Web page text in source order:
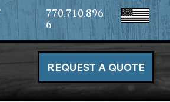
770.710.896
6
REQUEST A QUOTE